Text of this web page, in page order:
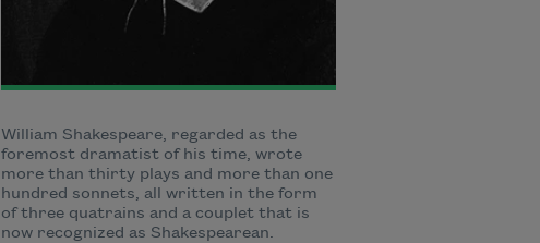
William Shakespeare, regarded as the
foremost dramatist of his time, wrote
more than thirty plays and more than one
hundred sonnets, all written in the form
of three quatrains and a couplet that is
now recognized as Shakespearean.